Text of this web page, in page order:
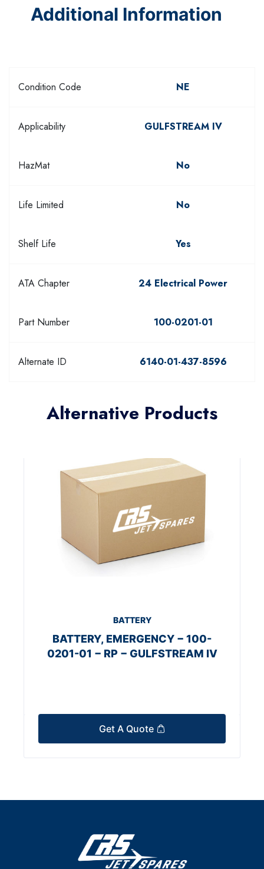
Additional Information
Condition Code NE
Applicability GULFSTREAM IV
HazMat No
Life Limited No
Shelf Life Yes
ATA Chapter 24 Electrical Power
Part Number 100-0201-01
Alternate ID 6140-01-437-8596
Alternative Products
BATTERY
BATTERY, EMERGENCY − 100-
0201-01 − RP − GULFSTREAM IV
Get A Quote